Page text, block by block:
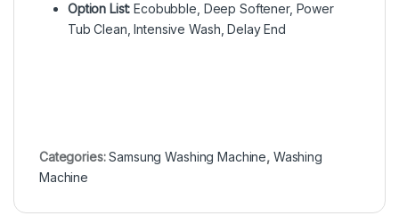
Option List: Ecobubble, Deep Softener, Power
Tub Clean, Intensive Wash, Delay End
Categories:Samsung Washing Machine, Washing
Machine